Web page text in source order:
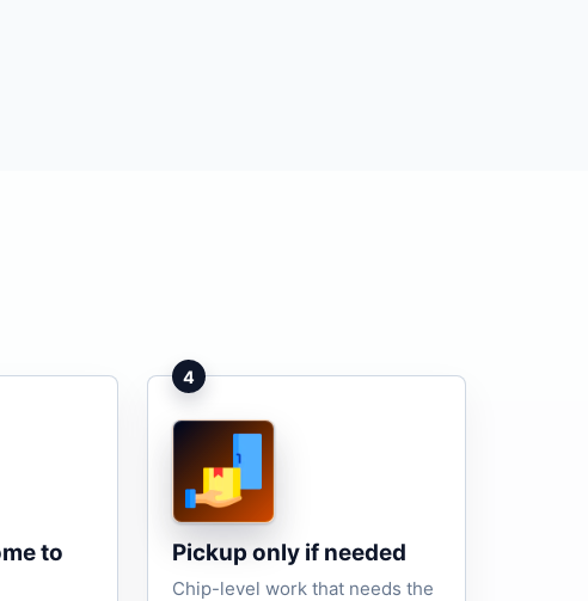
to
4
Pickup only if needed
Chip-level work that needs the